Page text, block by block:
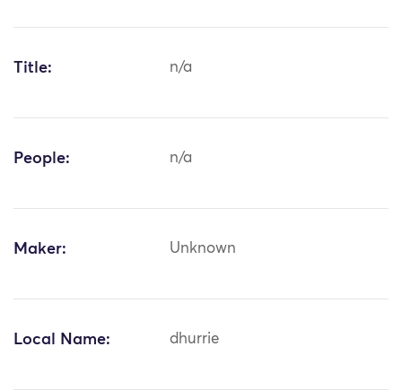
Title: n/a
People: n/a
Maker: Unknown
Local Name: dhurrie